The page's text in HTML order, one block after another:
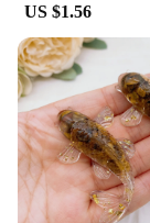
US $1.56